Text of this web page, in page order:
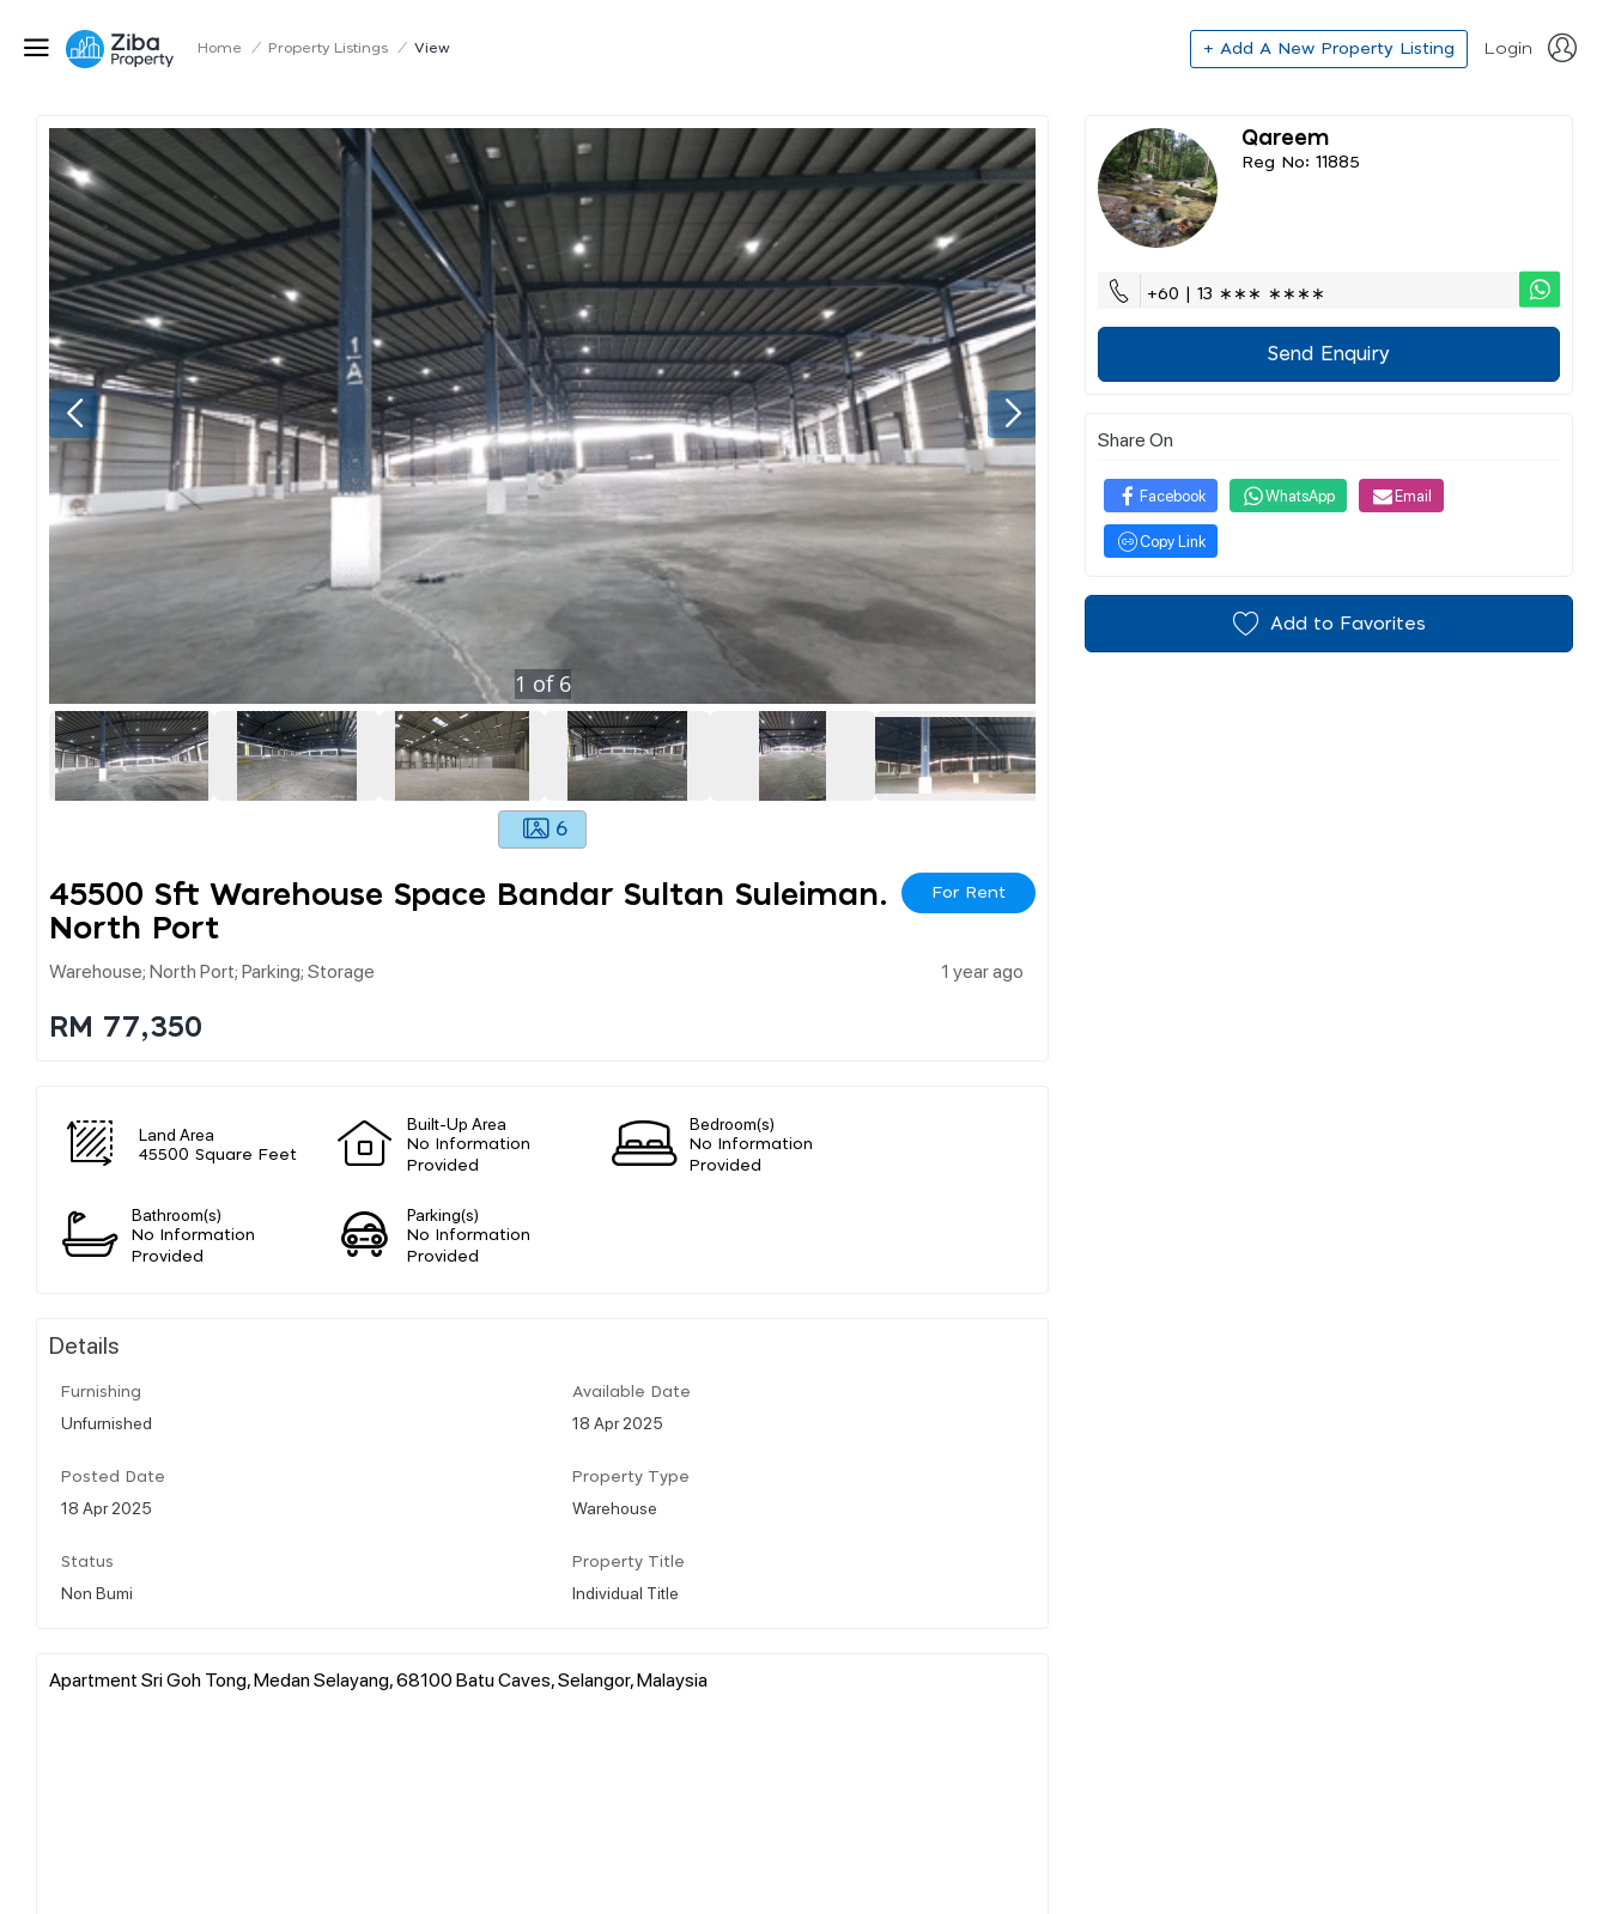
Home / Property Listings / View + Add A New Property Listing Login
1 of 6
6
45500 Sft Warehouse Space Bandar Sultan Suleiman.
North Port
For Rent
Warehouse; North Port; Parking; Storage 1 year ago
RM 77,350
Land Area
45500 Square Feet
Built-Up Area
No Information
Provided
Bedroom(s)
No Information
Provided
Bathroom(s)
No Information
Provided
Parking(s)
No Information
Provided
Details
Furnishing
Unfurnished
Available Date
18 Apr 2025
Posted Date
18 Apr 2025
Property Type
Warehouse
Status
Non Bumi
Property Title
Individual Title
Apartment Sri Goh Tong, Medan Selayang, 68100 Batu Caves, Selangor, Malaysia
Qareem
Reg No: 11885
+60 | 13 ∗∗∗ ∗∗∗∗
Send Enquiry
Share On
Facebook WhatsApp Email
Copy Link
Add to Favorites